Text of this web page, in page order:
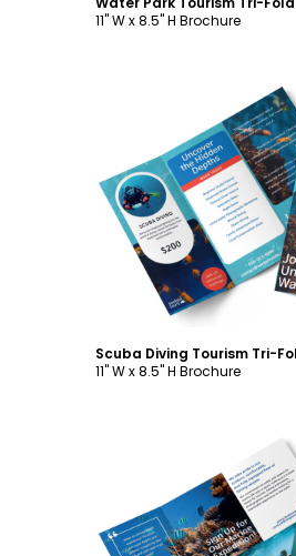
11" W x 8.5" H Brochure
Customize
11" W x 8.5" H Brochure
Customize